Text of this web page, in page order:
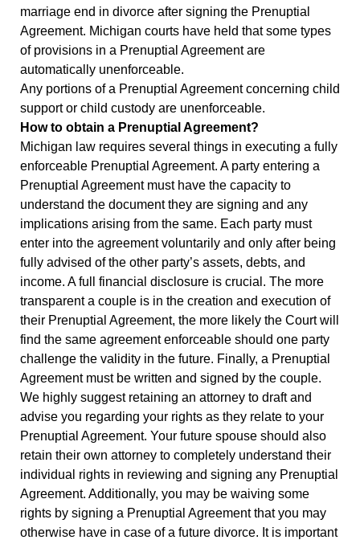
marriage end in divorce after signing the Prenuptial
Agreement. Michigan courts have held that some types
of provisions in a Prenuptial Agreement are
automatically unenforceable.
Any portions of a Prenuptial Agreement concerning child
support or child custody are unenforceable.
How to obtain a Prenuptial Agreement?
Michigan law requires several things in executing a fully
enforceable Prenuptial Agreement. A party entering a
Prenuptial Agreement must have the capacity to
understand the document they are signing and any
implications arising from the same. Each party must
enter into the agreement voluntarily and only after being
fully advised of the other party’s assets, debts, and
income. A full financial disclosure is crucial. The more
transparent a couple is in the creation and execution of
their Prenuptial Agreement, the more likely the Court will
find the same agreement enforceable should one party
challenge the validity in the future. Finally, a Prenuptial
Agreement must be written and signed by the couple.
We highly suggest retaining an attorney to draft and
advise you regarding your rights as they relate to your
Prenuptial Agreement. Your future spouse should also
retain their own attorney to completely understand their
individual rights in reviewing and signing any Prenuptial
Agreement. Additionally, you may be waiving some
rights by signing a Prenuptial Agreement that you may
otherwise have in case of a future divorce. It is important